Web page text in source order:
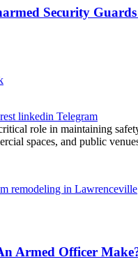
Security
linkedin Telegram
role in maintaining
spaces, and public
Armed Officer